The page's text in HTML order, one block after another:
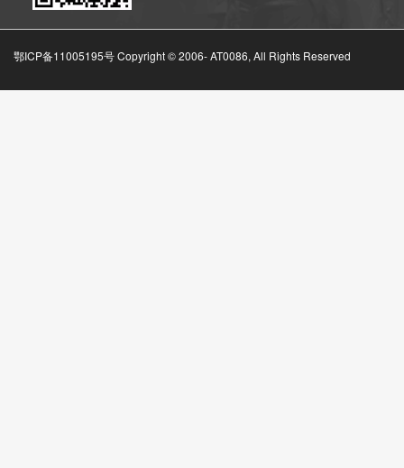
鄂ICP备11005195号 Copyright © 2006-AT0086, All Rights Reserved